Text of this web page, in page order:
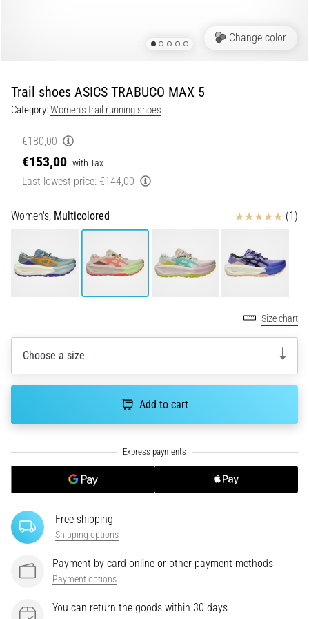
test:
What
are
they
and
how
are
performed?
practice,
the
and
changes
of
How
it
performed
where
is
it…
6. 8. 2026
Change color
Trail shoes ASICS TRABUCO MAX 5
Category:Women's trail running shoes
€180,00
€153,00 with Tax
Last lowest price: €144,00
Women's, Multicolored Reviews (1)
Size chart
Choose a size
Add to cart
Free shipping
Shipping options
Payment by card online or other payment methods
Payment options
You can return the goods within 30 days